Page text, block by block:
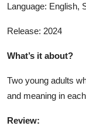
Language: English,
Release: 2024
What’s it about?
Two young adults
and meaning in
Review: